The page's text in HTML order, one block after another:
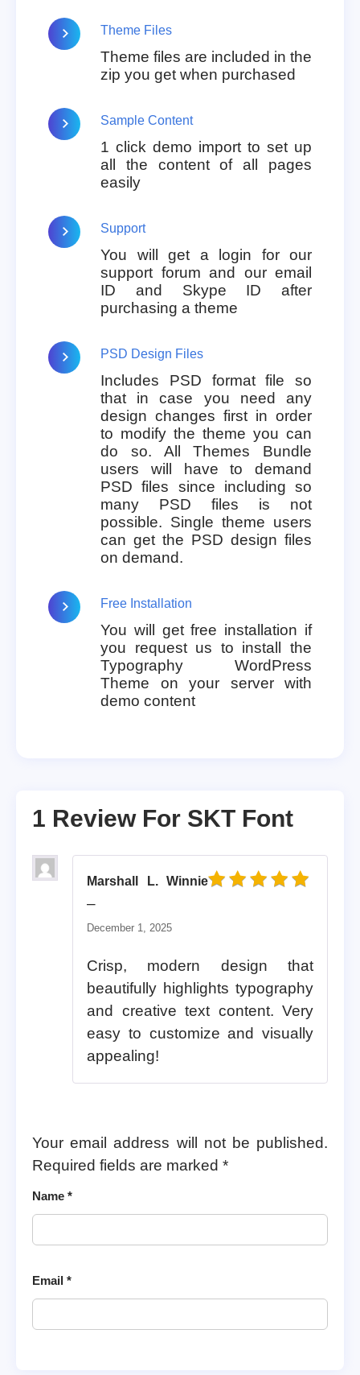
Theme Files
Theme files are included in the
zip you get when purchased
Sample Content
1 click demo import to set up
all the content of all pages
easily
Support
You will get a login for our
support forum and our email
ID and Skype ID after
purchasing a theme
PSD Design Files
Includes PSD format file so
that in case you need any
design changes first in order
to modify the theme you can
do so. All Themes Bundle
users will have to demand
PSD files since including so
many PSD files is not
possible. Single theme users
can get the PSD design files
on demand.
Free Installation
You will get free installation if
you request us to install the
Typography WordPress
Theme on your server with
demo content
1 Review For SKT Font
Marshall L. Winnie
–
December 1, 2025
Crisp, modern design that
beautifully highlights typography
and creative text content. Very
easy to customize and visually
appealing!
Your email address will not be published.
Required fields are marked *
Name *
Email *